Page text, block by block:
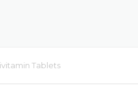
Tablets